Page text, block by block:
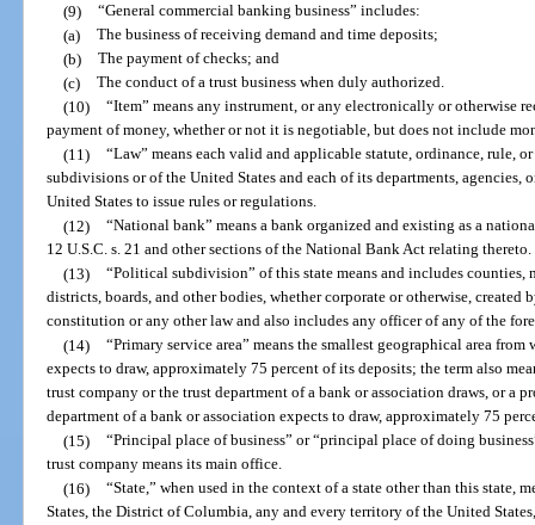
(9) “General commercial banking business” includes:
(a) The business of receiving demand and time deposits;
(b) The payment of checks; and
(c) The conduct of a trust business when duly authorized.
(10) “Item” means any instrument, or any electronically or otherwise
payment of money, whether or not it is negotiable, but does not include
(11) “Law” means each valid and applicable statute, ordinance, rule,
subdivisions or of the United States and each of its departments,
United States to issue rules or regulations.
(12) “National bank” means a bank organized and existing as a
12 U.S.C. s. 21 and other sections of the National Bank Act relating thereto.
(13) “Political subdivision” of this state means and includes counties,
districts, boards, and other bodies, whether corporate or otherwise, created
constitution or any other law and also includes any officer of any of the
(14) “Primary service area” means the smallest geographical area
expects to draw, approximately 75 percent of its deposits; the term also
trust company or the trust department of a bank or association draws, or a
department of a bank or association expects to draw, approximately 75
(15) “Principal place of business” or “principal place of doing
trust company means its main office.
(16) “State,” when used in the context of a state other than this state,
States, the District of Columbia, any and every territory of the United